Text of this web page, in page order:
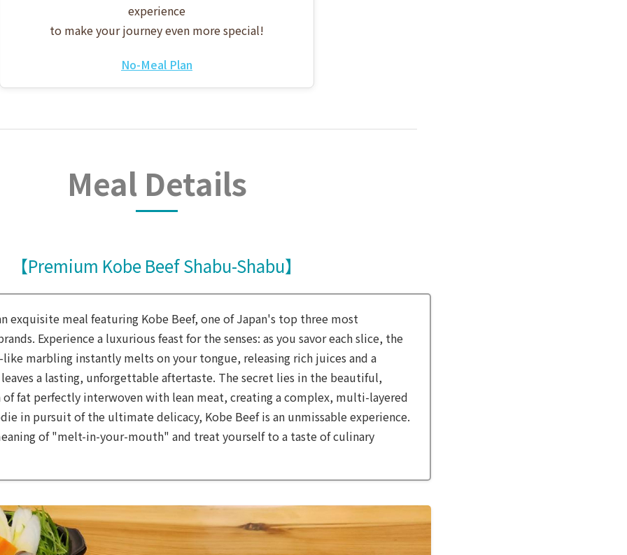
experience
to make your journey even more special!
No-Meal Plan
Meal Details
【Premium Kobe Beef Shabu-Shabu】
exquisite meal featuring Kobe Beef, one of Japan's top three most
Experience a luxurious feast for the senses: as you savor each slice, the
marbling instantly melts on your tongue, releasing rich juices and a
a lasting, unforgettable aftertaste. The secret lies in the beautiful,
fat perfectly interwoven with lean meat, creating a complex, multi-layered
in pursuit of the ultimate delicacy, Kobe Beef is an unmissable experience.
of "melt-in-your-mouth" and treat yourself to a taste of culinary